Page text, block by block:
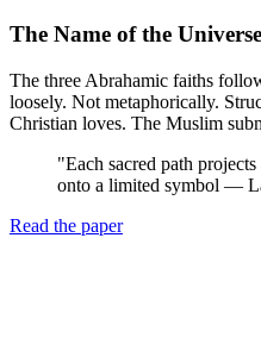
The Name of the Universe
The three Abrahamic faiths
loosely. Not metaphorically.
Christian loves. The Muslim
"Each sacred path
onto a limited symbol —
Read the paper